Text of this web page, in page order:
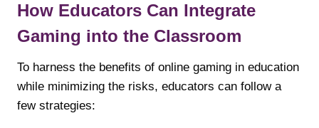
How Educators Can Integrate
Gaming into the Classroom
To harness the benefits of online gaming in education
while minimizing the risks, educators can follow a
few strategies: